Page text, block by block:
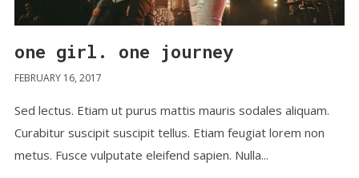
one girl. one journey
FEBRUARY 16, 2017
Sed lectus. Etiam ut purus mattis mauris sodales aliquam.
Curabitur suscipit suscipit tellus. Etiam feugiat lorem non
metus. Fusce vulputate eleifend sapien. Nulla...